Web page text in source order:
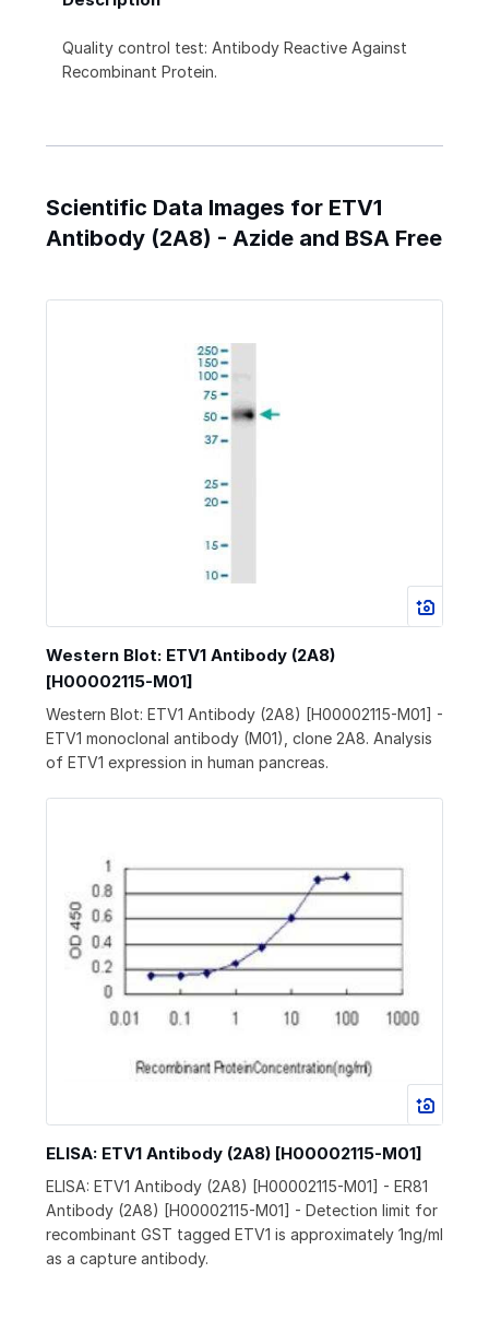
Quality control test: Antibody Reactive Against
Recombinant Protein.
Scientific Data Images for ETV1
Antibody (2A8) - Azide and BSA Free
Western Blot: ETV1 Antibody (2A8)
[H00002115-M01]
Western Blot: ETV1 Antibody (2A8) [H00002115-M01] -
ETV1 monoclonal antibody (M01), clone 2A8. Analysis
of ETV1 expression in human pancreas.
ELISA: ETV1 Antibody (2A8) [H00002115-M01]
ELISA: ETV1 Antibody (2A8) [H00002115-M01] - ER81
Antibody (2A8) [H00002115-M01] - Detection limit for
recombinant GST tagged ETV1 is approximately 1ng/ml
as a capture antibody.